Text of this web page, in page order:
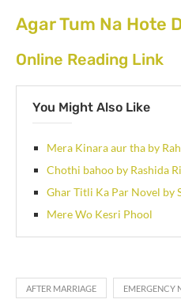
Agar Tum Na Hote
Online Reading Link
You Might Also Like
Mera Kinara aur tha by
Chothi bahoo by Rashida
Ghar Titli Ka Par Novel by
Mere Wo Kesri Phool
AFTER MARRIAGE EMERGENCY